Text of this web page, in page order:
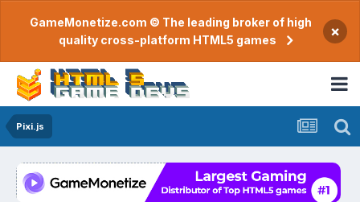
GameMonetize.com © The leading broker of high
quality cross-platform HTML5 games
×
Pixi.js